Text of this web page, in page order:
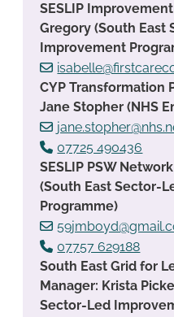
SESLIP
Gregory (South East
Improvement
CYP Transformation
Jane Stopher (NHS
07725 490436
SESLIP PSW
(South East Sector-
Programme)
07757 629188
South East Grid for
Manager: Krista
Sector-Led